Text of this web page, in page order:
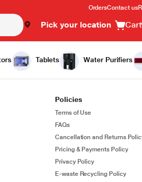
OrdersContact us
Pick your location Cart
Tablets Water Purifiers
Policies
Terms of Use
FAQs
Cancellation and Returns
Pricing & Payments Policy
Privacy Policy
E-waste Recycling Policy